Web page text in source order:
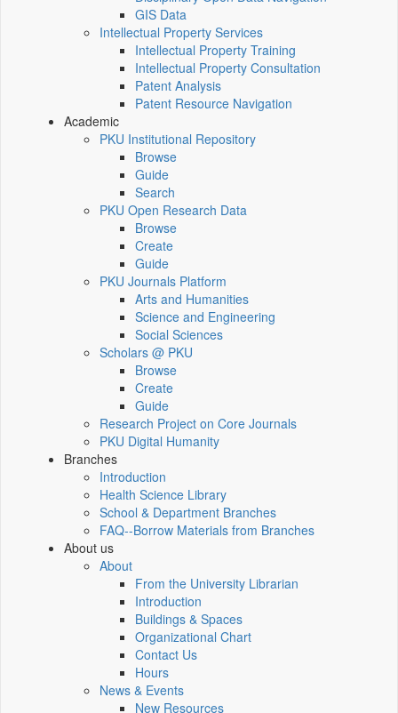
GIS Data
Intellectual Property Services
Intellectual Property Training
Intellectual Property Consultation
Patent Analysis
Patent Resource Navigation
Academic
PKU Institutional Repository
Browse
Guide
Search
PKU Open Research Data
Browse
Create
Guide
PKU Journals Platform
Arts and Humanities
Science and Engineering
Social Sciences
Scholars @ PKU
Browse
Create
Guide
Research Project on Core Journals
PKU Digital Humanity
Branches
Introduction
Health Science Library
School & Department Branches
FAQ--Borrow Materials from Branches
About us
About
From the University Librarian
Introduction
Buildings & Spaces
Organizational Chart
Contact Us
Hours
News & Events
New Resources